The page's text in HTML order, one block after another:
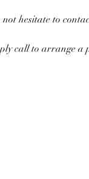
hesitate to
call to arrange a